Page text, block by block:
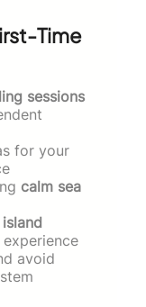
Time
sessions
for your
calm sea
island
avoid